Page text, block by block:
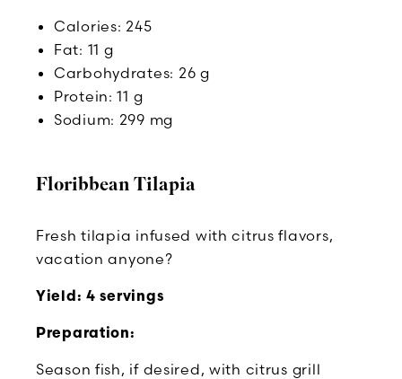
Calories: 245
Fat: 11 g
Carbohydrates: 26 g
Protein: 11 g
Sodium: 299 mg
Floribbean Tilapia
Fresh tilapia infused with citrus flavors,
vacation anyone?
Yield: 4 servings
Preparation:
Season fish, if desired, with citrus grill